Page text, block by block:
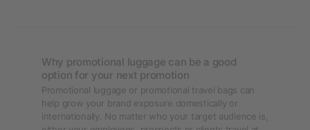
Why promotional luggage can be a good
option for your next promotion
Promotional luggage or promotional travel bags can
help grow your brand exposure domestically or
internationally. No matter who your target audience is,